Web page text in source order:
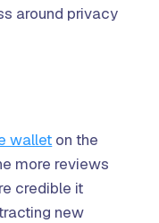
around privacy
wallet on the
more reviews
credible it
new